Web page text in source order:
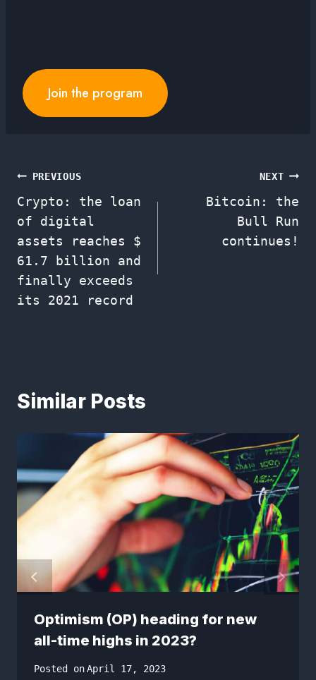
Join the program
Post
navigation
PREVIOUS
Crypto: the loan
of digital
assets reaches $
61.7 billion and
finally exceeds
its 2021 record
NEXT
Bitcoin: the
Bull Run
continues!
Similar Posts
Optimism (OP) heading for new
all-time highs in 2023?
Posted onApril 17, 2023